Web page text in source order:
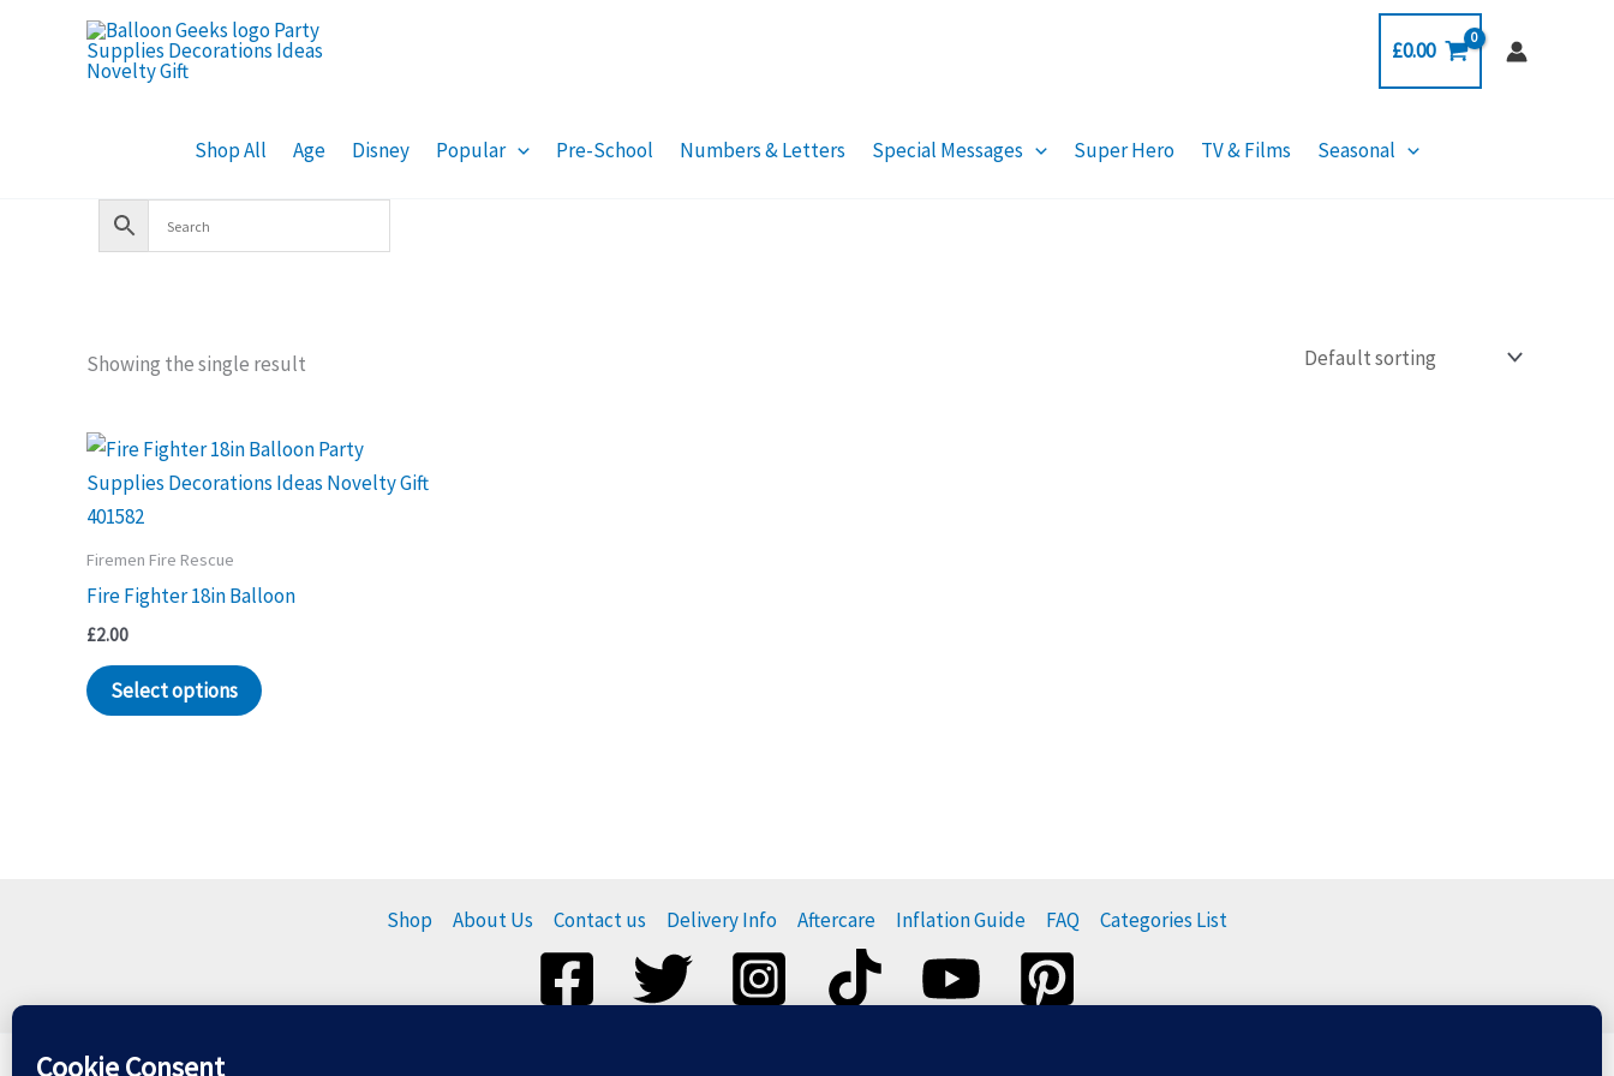
£0.00
Shop All Age Disney Popular Pre-School Numbers & Letters Special Messages Super Hero TV & Films Seasonal
Showing the single result
Firemen Fire Rescue
Fire Fighter 18in Balloon
£2.00
Select options
Shop About Us Contact us Delivery Info Aftercare Inflation Guide FAQ Categories List